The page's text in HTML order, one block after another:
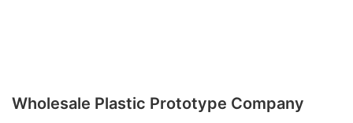
Wholesale Plastic Prototype Company